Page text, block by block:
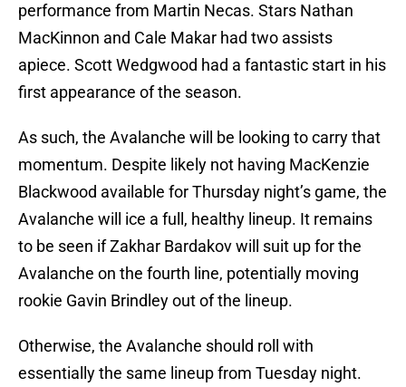
performance from Martin Necas. Stars Nathan
MacKinnon and Cale Makar had two assists
apiece. Scott Wedgwood had a fantastic start in his
first appearance of the season.
As such, the Avalanche will be looking to carry that
momentum. Despite likely not having MacKenzie
Blackwood available for Thursday night’s game, the
Avalanche will ice a full, healthy lineup. It remains
to be seen if Zakhar Bardakov will suit up for the
Avalanche on the fourth line, potentially moving
rookie Gavin Brindley out of the lineup.
Otherwise, the Avalanche should roll with
essentially the same lineup from Tuesday night.